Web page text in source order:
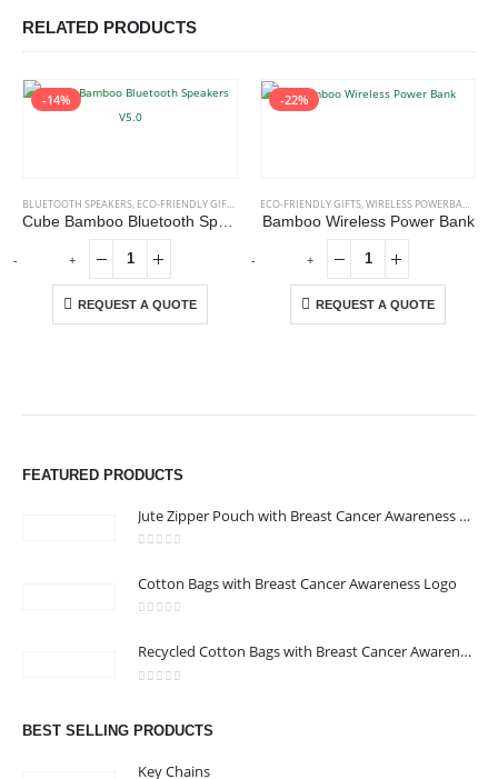
RELATED PRODUCTS
-14%
BLUETOOTH SPEAKERS, ECO-FRIENDLY GIFTS ECO-FRIENDLY SPEAKERS
REQUEST A QUOTE
-22%
ECO-FRIENDLY GIFTS,WIRELESS POWERBANK
Bamboo Wireless Power Bank
REQUEST A QUOTE
- + - +
FEATURED PRODUCTS
Jute Zipper Pouch with Breast Cancer Awareness Logo
Cotton Bags with Breast Cancer Awareness Logo
Recycled Cotton Bags with Breast Cancer Awareness Logo
BEST SELLING PRODUCTS
Key Chains
promotional gifting company supplying products to Abu Dhabi,
Dubai, Sharjah, and Al Ain in United Arab Emirates.
KARAMA, DUBAI, UAE
Phone:+971 4 329 6557
Working Days/Hours : Monday - Friday 8:00 am to 6:00 pm -